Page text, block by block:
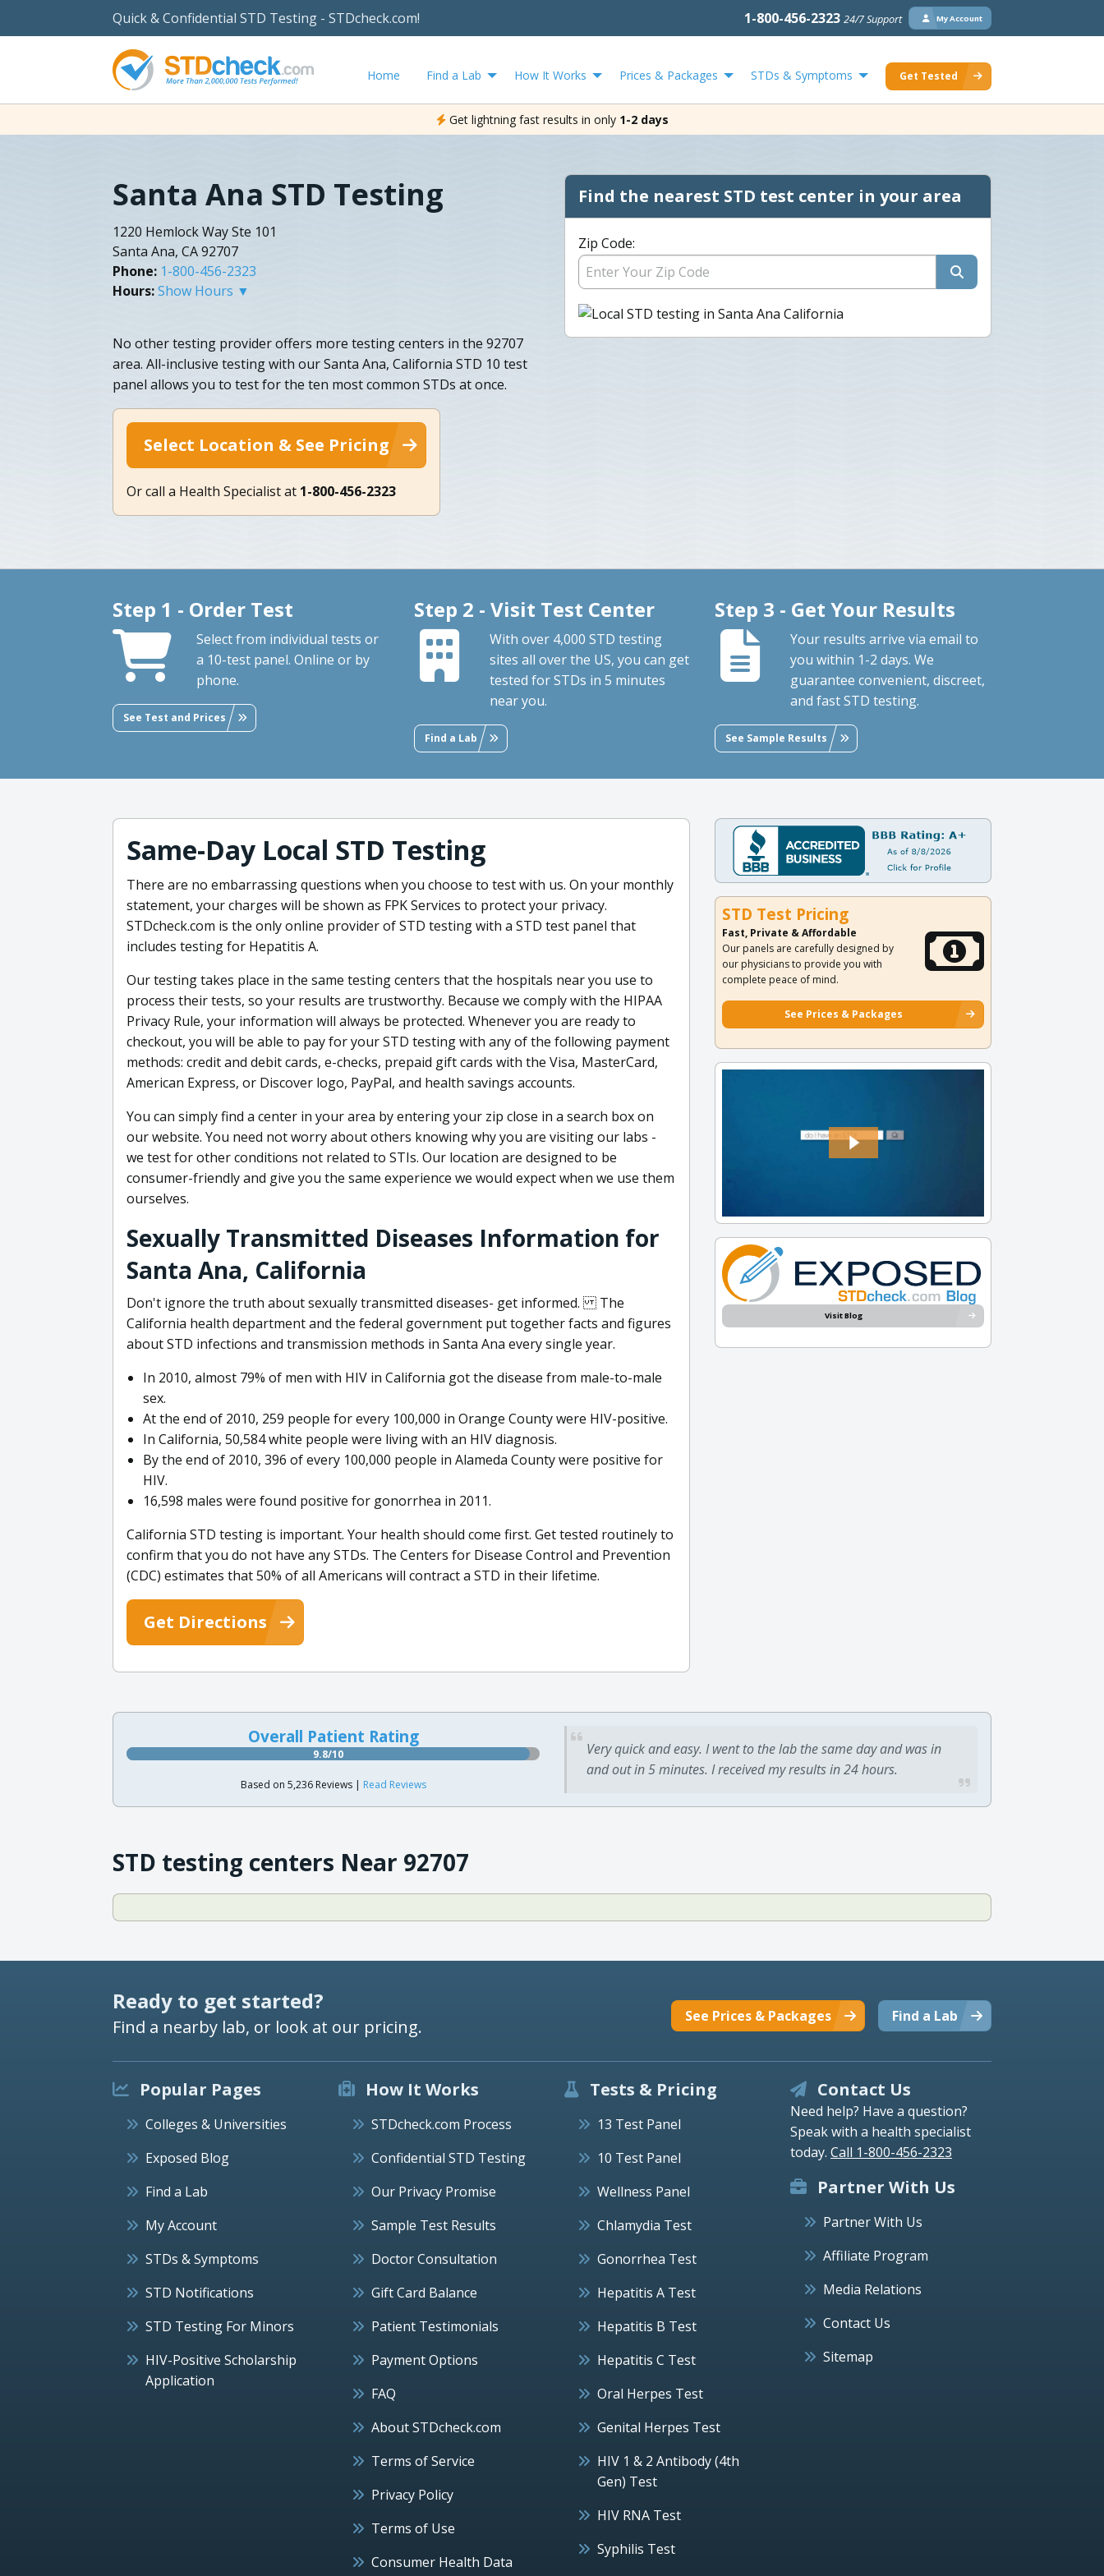
Quick & Confidential STD Testing - STDcheck.com! 1-800-456-2323 24/7 Support My Account
Home Find a Lab How It Works Prices & Packages STDs & Symptoms Get Tested
Get lightning fast results in only 1-2 days
Santa Ana STD Testing
1220 Hemlock Way Ste 101
Santa Ana, CA 92707
Phone: 1-800-456-2323
Hours:Show Hours ▼
No other testing provider offers more testing centers in the 92707
area. All-inclusive testing with our Santa Ana, California STD 10 test
panel allows you to test for the ten most common STDs at once.
Select Location & See Pricing
Or call a Health Specialist at 1-800-456-2323
Find the nearest STD test center in your area
Zip Code:
Step 1 - Order Test
Select from individual tests or
a 10-test panel. Online or by
phone.
See Test and Prices
Step 2 - Visit Test Center
With over 4,000 STD testing
sites all over the US, you can get
tested for STDs in 5 minutes
near you.
Find a Lab
Step 3 - Get Your Results
Your results arrive via email to
you within 1-2 days. We
guarantee convenient, discreet,
and fast STD testing.
See Sample Results
Same-Day Local STD Testing
There are no embarrassing questions when you choose to test with us. On your monthly
statement, your charges will be shown as FPK Services to protect your privacy.
STDcheck.com is the only online provider of STD testing with a STD test panel that
includes testing for Hepatitis A.
Our testing takes place in the same testing centers that the hospitals near you use to
process their tests, so your results are trustworthy. Because we comply with the HIPAA
Privacy Rule, your information will always be protected. Whenever you are ready to
checkout, you will be able to pay for your STD testing with any of the following payment
methods: credit and debit cards, e-checks, prepaid gift cards with the Visa, MasterCard,
American Express, or Discover logo, PayPal, and health savings accounts.
You can simply find a center in your area by entering your zip close in a search box on
our website. You need not worry about others knowing why you are visiting our labs -
we test for other conditions not related to STIs. Our location are designed to be
consumer-friendly and give you the same experience we would expect when we use them
ourselves.
Sexually Transmitted Diseases Information for
Santa Ana, California
Don't ignore the truth about sexually transmitted diseases- get informed. The
California health department and the federal government put together facts and figures
about STD infections and transmission methods in Santa Ana every single year.
In 2010, almost 79% of men with HIV in California got the disease from male-to-male
sex.
At the end of 2010, 259 people for every 100,000 in Orange County were HIV-positive.
In California, 50,584 white people were living with an HIV diagnosis.
By the end of 2010, 396 of every 100,000 people in Alameda County were positive for
HIV.
16,598 males were found positive for gonorrhea in 2011.
California STD testing is important. Your health should come first. Get tested routinely to
confirm that you do not have any STDs. The Centers for Disease Control and Prevention
(CDC) estimates that 50% of all Americans will contract a STD in their lifetime.
Get Directions
STD Test Pricing
Fast, Private & Affordable
Our panels are carefully designed by
our physicians to provide you with
complete peace of mind.
See Prices & Packages
Visit Blog
Overall Patient Rating
9.8/10
Based on 5,236 Reviews | Read Reviews
Very quick and easy. I went to the lab the same day and was in
and out in 5 minutes. I received my results in 24 hours.
STD testing centers Near 92707
Ready to get started?
Find a nearby lab, or look at our pricing. Find a Lab
See Prices & Packages
Popular Pages
Colleges & Universities
Exposed Blog
Find a Lab
My Account
STDs & Symptoms
STD Notifications
STD Testing For Minors
HIV-Positive Scholarship
Application
How It Works
STDcheck.com Process
Confidential STD Testing
Our Privacy Promise
Sample Test Results
Doctor Consultation
Gift Card Balance
Patient Testimonials
Payment Options
FAQ
About STDcheck.com
Terms of Service
Privacy Policy
Terms of Use
Consumer Health Data
Tests & Pricing
13 Test Panel
10 Test Panel
Wellness Panel
Chlamydia Test
Gonorrhea Test
Hepatitis A Test
Hepatitis B Test
Hepatitis C Test
Oral Herpes Test
Genital Herpes Test
HIV 1 & 2 Antibody (4th
Gen) Test
HIV RNA Test
Syphilis Test
Contact Us
Need help? Have a question?
Speak with a health specialist
today. Call 1-800-456-2323
Partner With Us
Partner With Us
Affiliate Program
Media Relations
Contact Us
Sitemap